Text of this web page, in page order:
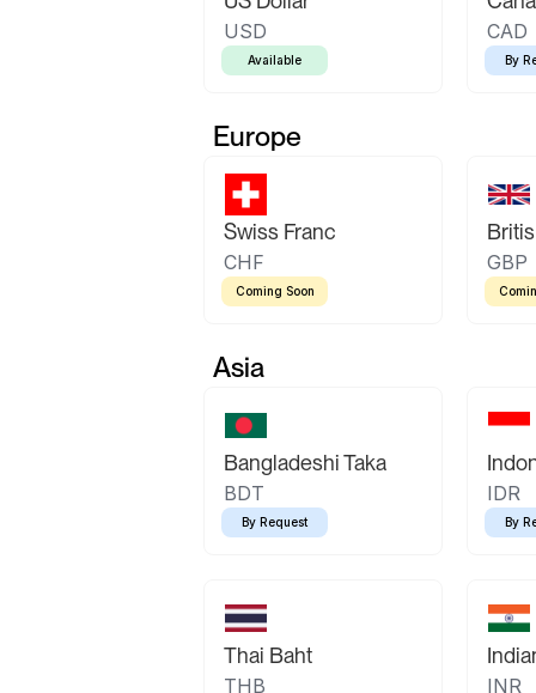
USD
Available
CAD
By
Europe
Swiss Franc
CHF
Coming Soon
GBP
Asia
Bangladeshi Taka
BDT
By Request
IDR
By
Thai Baht
THB INR